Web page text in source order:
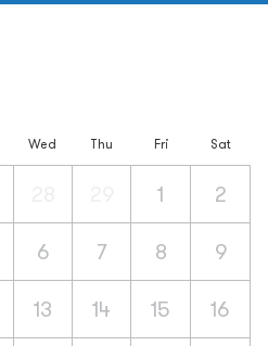
Wed Thu Fri Sat
1 2
6 7 8 9
13 14 15 16